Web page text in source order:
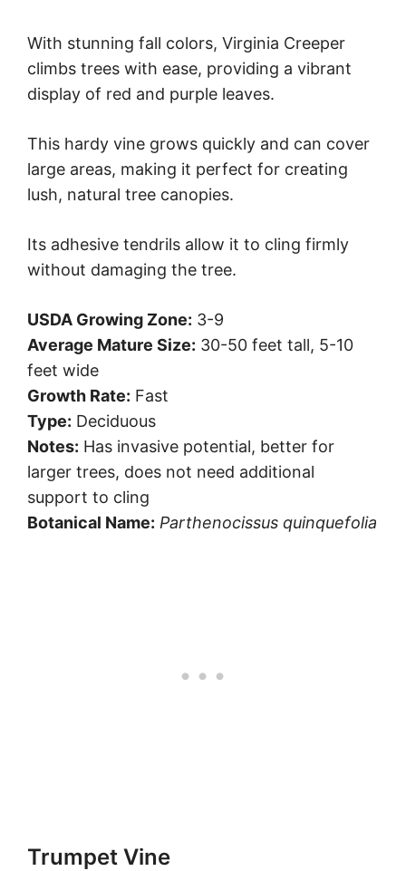
With stunning fall colors, Virginia Creeper
climbs trees with ease, providing a vibrant
display of red and purple leaves.
This hardy vine grows quickly and can cover
large areas, making it perfect for creating
lush, natural tree canopies.
Its adhesive tendrils allow it to cling firmly
without damaging the tree.
USDA Growing Zone: 3-9
Average Mature Size: 30-50 feet tall, 5-10
feet wide
Growth Rate: Fast
Type: Deciduous
Notes: Has invasive potential, better for
larger trees, does not need additional
support to cling
Botanical Name: Parthenocissus quinquefolia
Trumpet Vine